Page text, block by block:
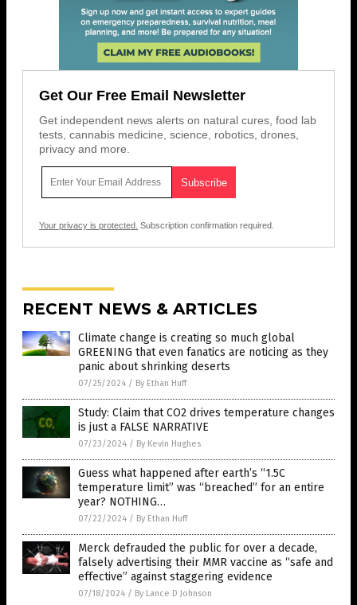
Get Our Free Email Newsletter
Get independent news alerts on natural cures, food lab
tests, cannabis medicine, science, robotics, drones,
privacy and more.
Your privacy is protected. Subscription confirmation required.
RECENT NEWS & ARTICLES
Climate change is creating so much global
GREENING that even fanatics are noticing as they
panic about shrinking deserts
07/25/2024 / By Ethan Huff
Study: Claim that CO2 drives temperature changes
is just a FALSE NARRATIVE
07/23/2024 / By Kevin Hughes
Guess what happened after earth’s “1.5C
temperature limit” was “breached” for an entire
year? NOTHING…
07/22/2024 / By Ethan Huff
Merck defrauded the public for over a decade,
falsely advertising their MMR vaccine as “safe and
effective” against staggering evidence
07/18/2024 / By Lance D Johnson